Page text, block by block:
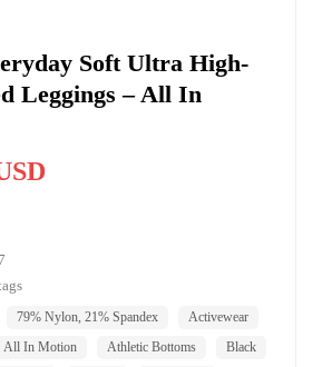
Soft Ultra High-
Leggings – All In
79% Nylon, 21% Spandex
Activewear
All In Motion Athletic Bottoms
Black